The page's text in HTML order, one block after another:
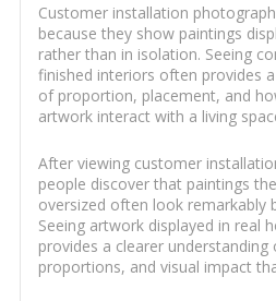
Customer installation
because they show paintings
rather than in isolation. Seeing
finished interiors often provides
of proportion, placement, and
artwork interact with a living
After viewing customer
people discover that paintings
oversized often look remarkably
Seeing artwork displayed in real
provides a clearer understanding
proportions, and visual impact